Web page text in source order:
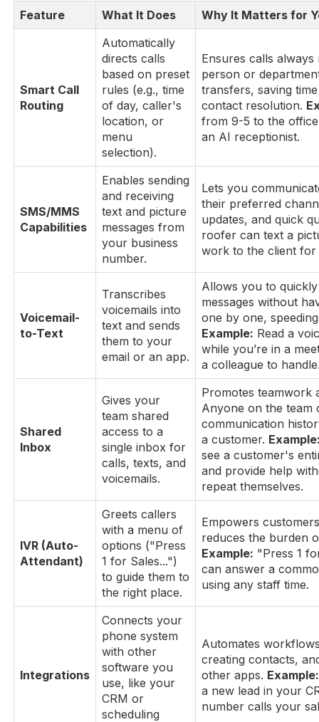
Feature What It Does Why It Matters for
Smart Call
Routing
Automatically
directs calls
based on preset
rules (e.g., time
of day, caller's
location, or
menu
selection).
Ensures calls
person or
transfers, saving
contact resolution.
from 9-5 to the
an AI receptionist.
SMS/MMS
Capabilities
Enables sending
and receiving
text and picture
messages from
your business
number.
Lets you
their preferred
updates, and quick
roofer can text a
work to the client for
Voicemail-
to-Text
Transcribes
voicemails into
text and sends
them to your
email or an app.
Allows you to
messages without
one by one,
Example: Read a
while you’re in a
a colleague to
Shared
Inbox
Gives your
team shared
access to a
single inbox for
calls, texts, and
voicemails.
Promotes teamwork
Anyone on the team
communication
a customer.
see a customer's
and provide help
repeat themselves.
IVR (Auto-
Attendant)
Greets callers
with a menu of
options ("Press
1 for Sales...")
to guide them to
the right place.
Empowers
reduces the burden
Example: "Press 1
can answer a
using any staff time.
Integrations
Connects your
phone system
with other
software you
use, like your
CRM or
scheduling
Automates
creating contacts,
other apps. Example:
a new lead in your
number calls your